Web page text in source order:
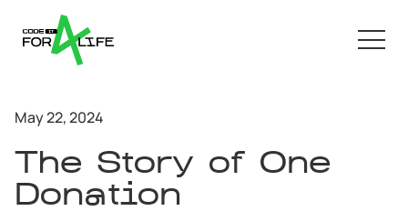
May 22, 2024
The Story of One
Donation